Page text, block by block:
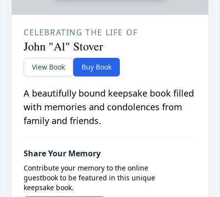
CELEBRATING THE LIFE OF
John "Al" Stover
View Book Buy Book
A beautifully bound keepsake book filled
with memories and condolences from
family and friends.
Share Your Memory
Contribute your memory to the online
guestbook to be featured in this unique
keepsake book.